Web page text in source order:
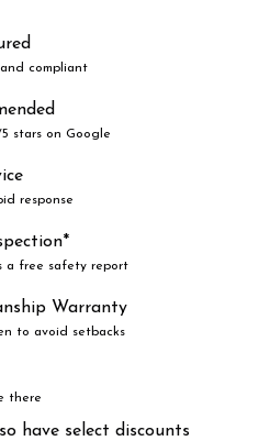
compliant
stars on Google
response
a free safety report
Warranty
to avoid setbacks
there
have select discounts